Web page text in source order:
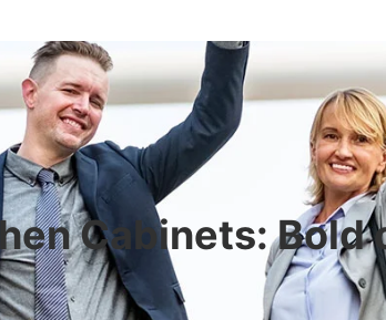
Cabinets: Bold